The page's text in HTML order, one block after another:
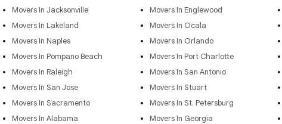
Movers In Jacksonville Movers In Englewood
Movers In Lakeland Movers In Ocala
Movers In Naples Movers In Orlando
Movers In Pompano Beach Movers In Port Charlotte
Movers In Raleigh Movers In San Antonio
Movers In San Jose Movers In Stuart
Movers In Sacramento Movers In St. Petersburg
Movers In Alabama Movers In Georgia